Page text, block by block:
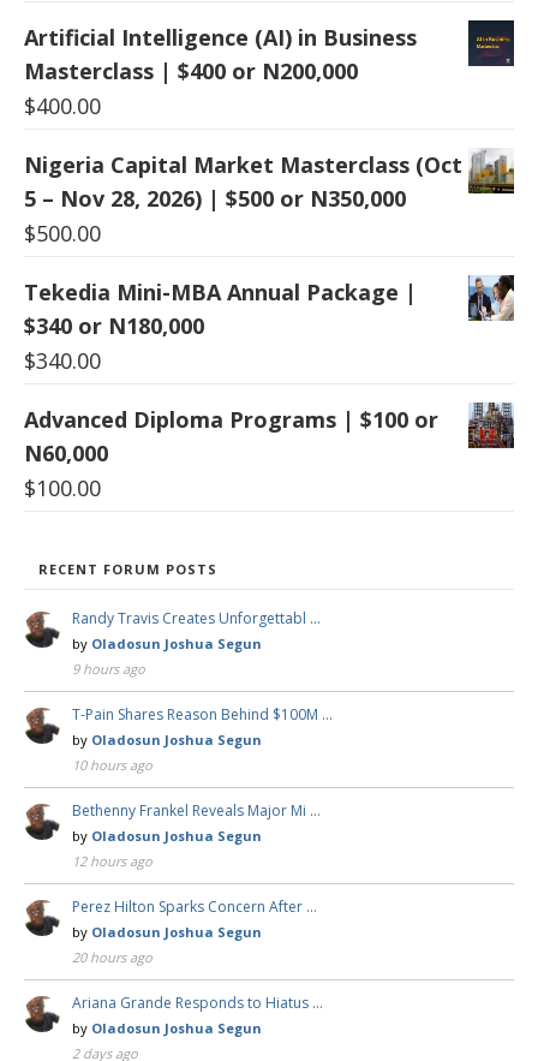
Artificial Intelligence (AI) in Business
Masterclass | $400 or N200,000
$400.00
Nigeria Capital Market Masterclass (Oct
5 – Nov 28, 2026) | $500 or N350,000
$500.00
Tekedia Mini-MBA Annual Package |
$340 or N180,000
$340.00
Advanced Diploma Programs | $100 or
N60,000
$100.00
RECENT FORUM POSTS
Randy Travis Creates Unforgettabl …
by Oladosun Joshua Segun
9 hours ago
T-Pain Shares Reason Behind $100M …
by Oladosun Joshua Segun
10 hours ago
Bethenny Frankel Reveals Major Mi …
by Oladosun Joshua Segun
12 hours ago
Perez Hilton Sparks Concern After …
by Oladosun Joshua Segun
20 hours ago
Ariana Grande Responds to Hiatus …
by Oladosun Joshua Segun
2 days ago